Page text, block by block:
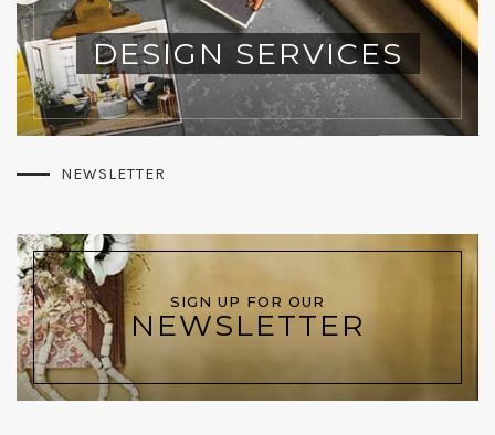
DESIGN SERVICES
NEWSLETTER
SIGN UP FOR OUR
NEWSLETTER